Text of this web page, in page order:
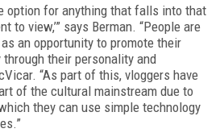
option for anything that falls into that
to view,’” says Berman. “People are
an opportunity to promote their
through their personality and
“As part of this, vloggers have
of the cultural mainstream due to
they can use simple technology